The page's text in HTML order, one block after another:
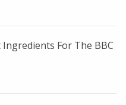
For The BBC